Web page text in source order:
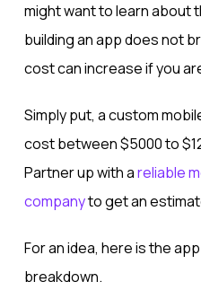
might want to learn about
building an app does not
cost can increase if you
Simply put, a custom
cost between $5000 to
Partner up with areliable
companyto get an
For an idea, here is the
breakdown.